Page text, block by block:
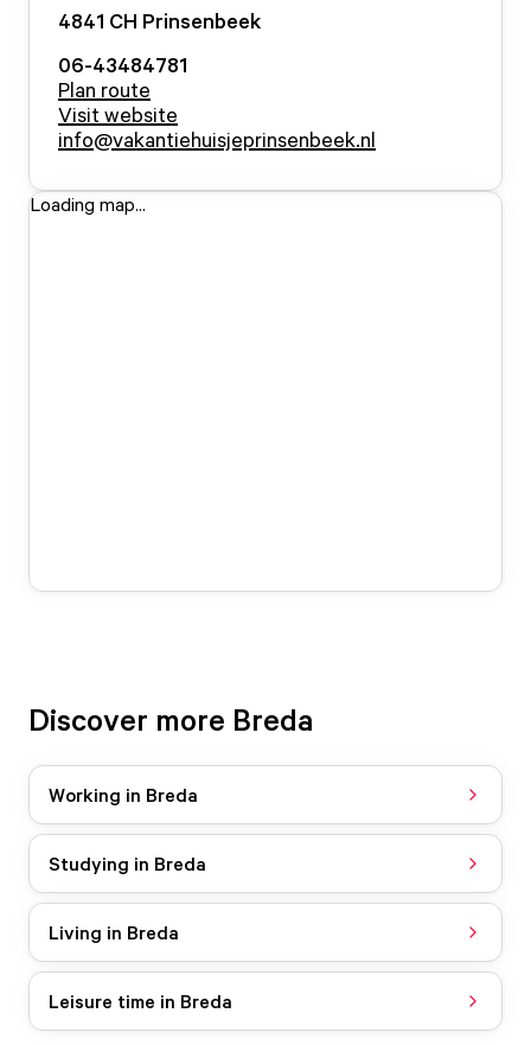
4841 CH Prinsenbeek
06-43484781
Plan route
Visit website
info@vakantiehuisjeprinsenbeek.nl
Loading map...
Discover more Breda
Working in Breda
Studying in Breda
Living in Breda
Leisure time in Breda